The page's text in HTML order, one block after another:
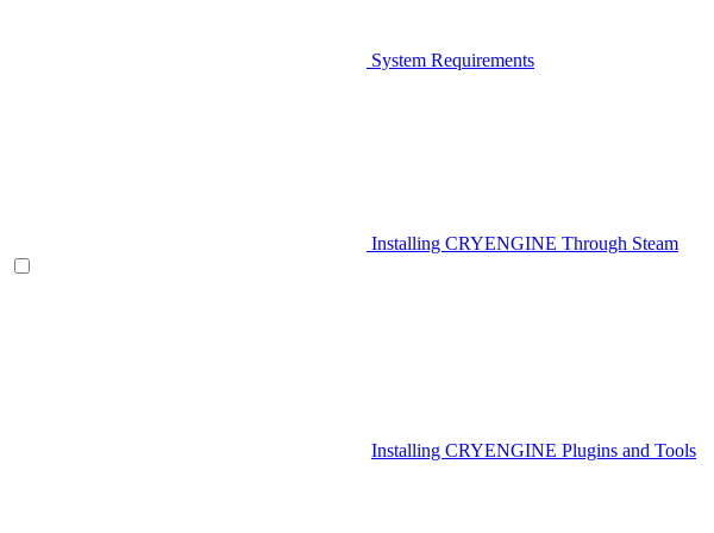
System Requirements
Installing CRYENGINE Through Steam
Installing CRYENGINE Plugins and Tools